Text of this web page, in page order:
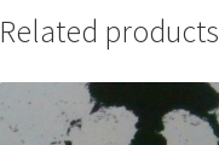
Related products